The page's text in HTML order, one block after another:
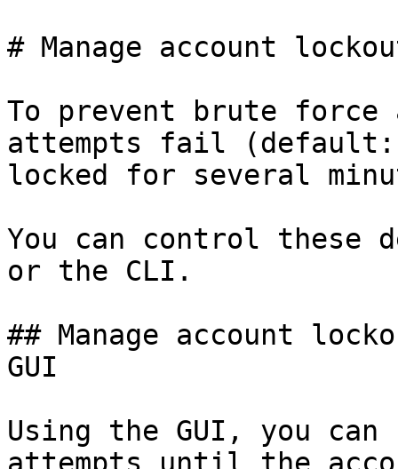
# Manage account
To prevent brute
attempts fail
locked for several
You can control these
or the CLI.
## Manage account
GUI
Using the GUI, you